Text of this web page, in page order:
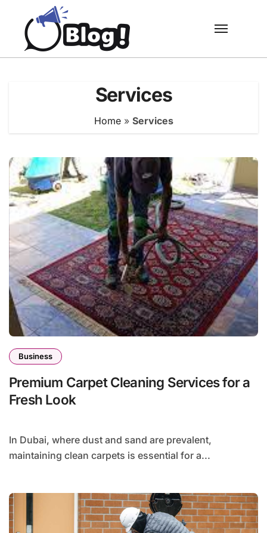
content
Services
Home» Services
Business
Premium Carpet Cleaning Services for a
Fresh Look
In Dubai, where dust and sand are prevalent,
maintaining clean carpets is essential for a...